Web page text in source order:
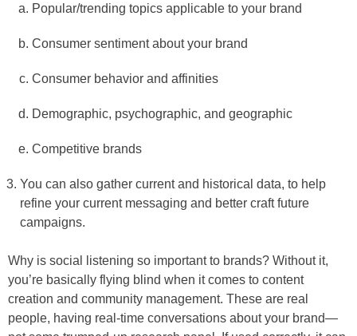
Popular/trending topics applicable to your brand
Consumer sentiment about your brand
Consumer behavior and affinities
Demographic, psychographic, and geographic
Competitive brands
You can also gather current and historical data, to help
refine your current messaging and better craft future
campaigns.
Why is social listening so important to brands? Without it,
you’re basically flying blind when it comes to content
creation and community management. These are real
people, having real-time conversations about your brand—